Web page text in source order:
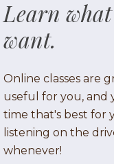
Learn
want.
Online classes are
useful for you, and
time that's best for
listening on the
whenever!